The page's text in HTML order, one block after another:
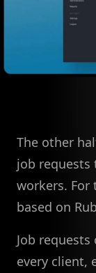
The other
job
workers.
based on
Job
every client,